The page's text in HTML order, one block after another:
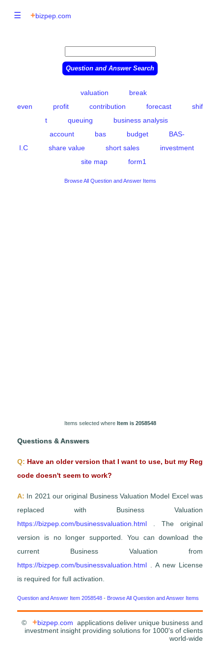
☰ +bizpep.com
valuation
break
even
profit contribution forecast
shif
t
queuing
business analysis
account
bas budget
BAS-
I.C
share value short sales
investment
site map
form1
Browse All Question and Answer Items
Items selected where Item is 2058548
Questions & Answers
Q: Have an older version that I want to use, but my Reg
code doesn't seem to work?
A: In 2021 our original Business Valuation Model Excel was
replaced with Business Valuation
https://bizpep.com/businessvaluation.html
. The original
version is no longer supported. You can download the
current Business Valuation from
https://bizpep.com/businessvaluation.html
. A new License
is required for full activation.
Question and Answer Item 2058548 - Browse All Question and Answer Items
© +bizpep.com applications deliver unique business and
investment insight providing solutions for 1000's of clients
world-wide